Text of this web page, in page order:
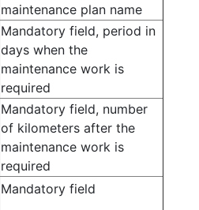
maintenance plan name
Mandatory field, period in
days when the
maintenance work is
required
Mandatory field, number
of kilometers after the
maintenance work is
required
Mandatory field